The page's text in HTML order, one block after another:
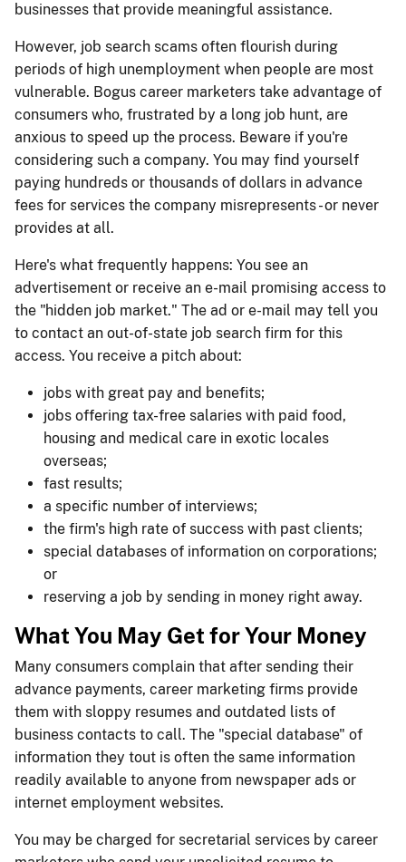
businesses that provide meaningful assistance.
However, job search scams often flourish during
periods of high unemployment when people are most
vulnerable. Bogus career marketers take advantage of
consumers who, frustrated by a long job hunt, are
anxious to speed up the process. Beware if you're
considering such a company. You may find yourself
paying hundreds or thousands of dollars in advance
fees for services the company misrepresents - or never
provides at all.
Here's what frequently happens: You see an
advertisement or receive an e-mail promising access to
the "hidden job market." The ad or e-mail may tell you
to contact an out-of-state job search firm for this
access. You receive a pitch about:
jobs with great pay and benefits;
jobs offering tax-free salaries with paid food,
housing and medical care in exotic locales
overseas;
fast results;
a specific number of interviews;
the firm's high rate of success with past clients;
special databases of information on corporations;
or
reserving a job by sending in money right away.
What You May Get for Your Money
Many consumers complain that after sending their
advance payments, career marketing firms provide
them with sloppy resumes and outdated lists of
business contacts to call. The "special database" of
information they tout is often the same information
readily available to anyone from newspaper ads or
internet employment websites.
You may be charged for secretarial services by career